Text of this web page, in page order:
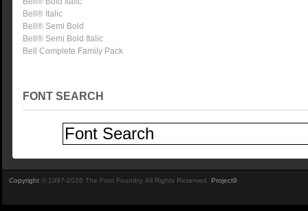
Bell® Italic
Bell® Semi Bold
Bell® Semi Bold Italic
Bell Complete Family Pack
FONT SEARCH
Copyright © 1997-2026 The Font Foundry. All Rights Reserved. Project9